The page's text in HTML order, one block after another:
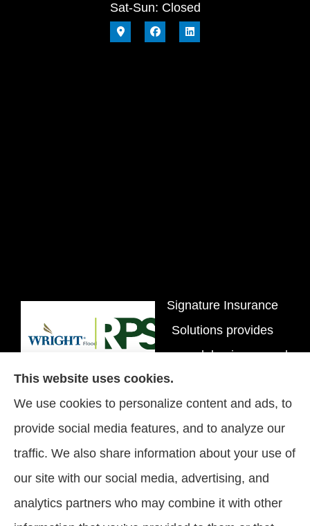
Sat-Sun: Closed
Signature Insurance
Solutions provides
personal, business, and
flood insurance to all of
Tennessee, including
Brentwood, Nashville,
and Spring Hill.
This website uses cookies.
We use cookies to personalize content and ads, to
provide social media features, and to analyze our
traffic. We also share information about your use of
our site with our social media, advertising, and
analytics partners who may combine it with other